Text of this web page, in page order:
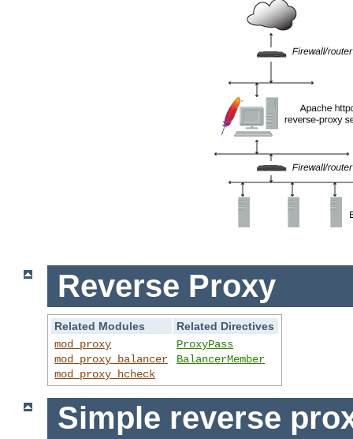
Reverse Proxy
Related Modules
Related Directives
mod_proxy
mod_proxy_balancer
mod_proxy_hcheck
ProxyPass
BalancerMember
Simple reverse